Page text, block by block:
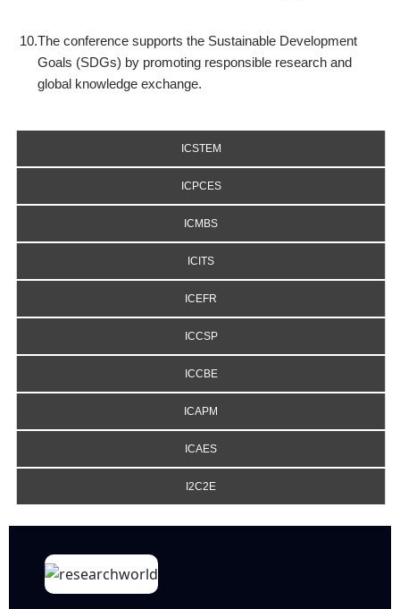
10.The conference supports the Sustainable Development
Goals (SDGs) by promoting responsible research and
global knowledge exchange.
ICSTEM
ICPCES
ICMBS
ICITS
ICEFR
ICCSP
ICCBE
ICAPM
ICAES
I2C2E